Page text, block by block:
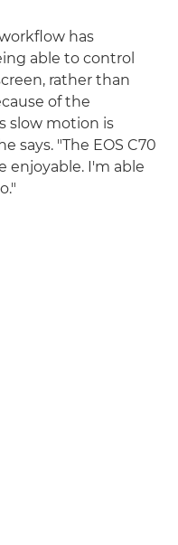
has
able to control
rather than
of the
slow motion is
says. "The EOS C70
enjoyable. I'm able